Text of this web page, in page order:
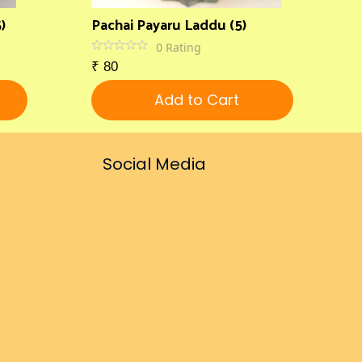
Pachai Payaru Laddu (5)
0 Rating
₹ 80
Add to Cart
Social Media